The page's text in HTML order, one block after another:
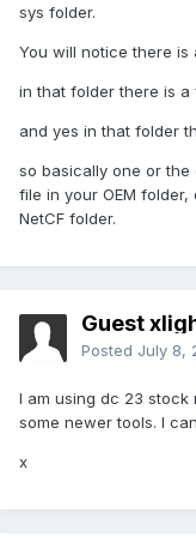
sys folder.
You will notice there is
in that folder there is a
and yes in that folder
so basically one or the
file in your OEM
NetCF folder.
Guest
Posted July 8,
I am using dc 23 stock
some newer tools. I
x